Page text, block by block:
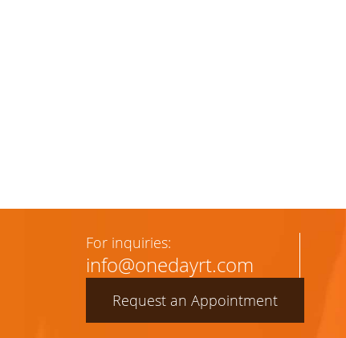
For inquiries:
info@onedayrt.com
Request an Appointment